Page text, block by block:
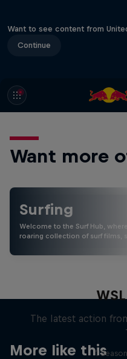
Want to see content from
Continue
Want more
Surfing
Welcome to the Surf Hub,
roaring collection of surf films,
More like this
The latest action
1